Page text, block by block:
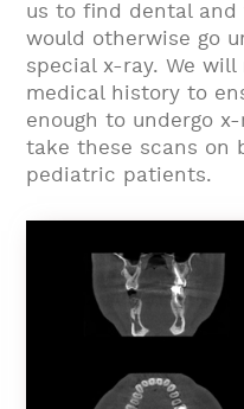
us to find dental
would otherwise go
special x-ray. We
medical history to
enough to undergo
take these scans on
pediatric patients.